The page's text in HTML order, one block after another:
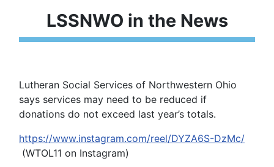
LSSNWO in the News
Lutheran Social Services of Northwestern Ohio
says services may need to be reduced if
donations do not exceed last year’s totals.
https://www.instagram.com/reel/DYZA6S-DzMc/
(WTOL11 on Instagram)